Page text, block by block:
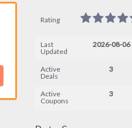
Rating
Last
Updated
2026-08-06
Active
Deals
3
Active
Coupons
3